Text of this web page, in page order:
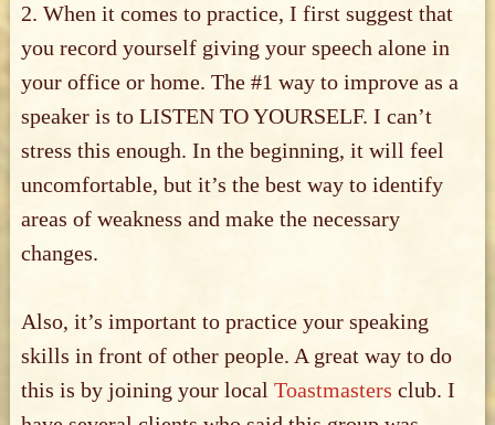
2. When it comes to practice, I first suggest that
you record yourself giving your speech alone in
your office or home. The #1 way to improve as a
speaker is to LISTEN TO YOURSELF. I can’t
stress this enough. In the beginning, it will feel
uncomfortable, but it’s the best way to identify
areas of weakness and make the necessary
changes.
Also, it’s important to practice your speaking
skills in front of other people. A great way to do
this is by joining your local Toastmasters club. I